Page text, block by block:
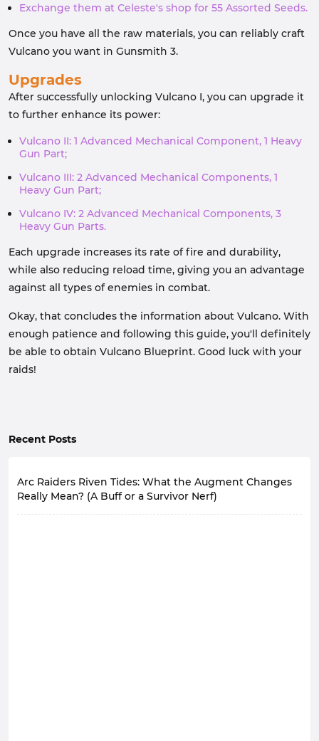
Exchange them at Celeste's shop for 55 Assorted Seeds.
Once you have all the raw materials, you can reliably craft
Vulcano you want in Gunsmith 3.
Upgrades
After successfully unlocking Vulcano I, you can upgrade it
to further enhance its power:
Vulcano II: 1 Advanced Mechanical Component, 1 Heavy
Gun Part;
Vulcano III: 2 Advanced Mechanical Components, 1
Heavy Gun Part;
Vulcano IV: 2 Advanced Mechanical Components, 3
Heavy Gun Parts.
Each upgrade increases its rate of fire and durability,
while also reducing reload time, giving you an advantage
against all types of enemies in combat.
Okay, that concludes the information about Vulcano. With
enough patience and following this guide, you'll definitely
be able to obtain Vulcano Blueprint. Good luck with your
raids!
Recent Posts
Arc Raiders Riven Tides: What the Augment Changes
Really Mean? (A Buff or a Survivor Nerf)